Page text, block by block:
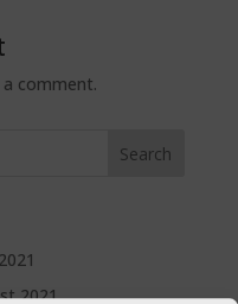
comment.
2021